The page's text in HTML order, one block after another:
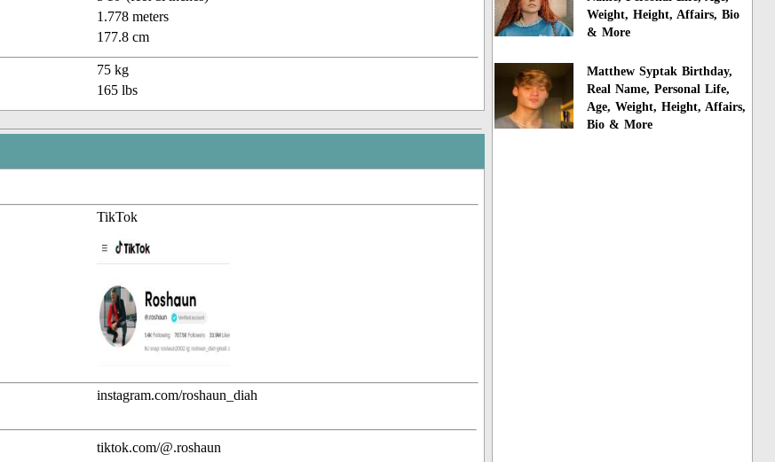
1.778 meters
177.8 cm
75 kg
165 lbs
TikTok
instagram.com/roshaun_diah
tiktok.com/@.roshaun
Weight, Height, Affairs, Bio
& More
Matthew Syptak Birthday,
Real Name, Personal Life,
Age, Weight, Height, Affairs,
Bio & More